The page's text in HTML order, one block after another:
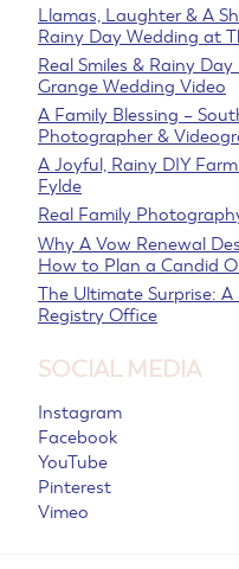
Llamas, Laughter & A
Rainy Day Wedding at
Real Smiles & Rainy
Grange Wedding Video
A Family Blessing –
Photographer &
A Joyful, Rainy DIY
Fylde
Real Family
Why A Vow Renewal
How to Plan a Candid
The Ultimate Surprise:
Registry Office
SOCIAL MEDIA
Instagram
Facebook
YouTube
Pinterest
Vimeo